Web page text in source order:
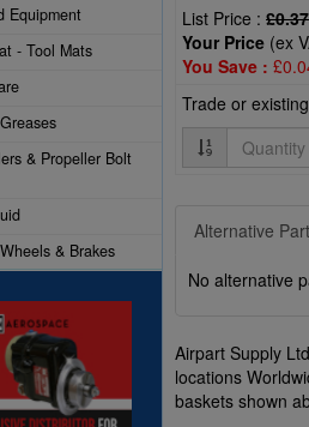
Equipment
- Tool Mats
& Propeller Bolt
& Brakes
List Price : £0.37
Your Price (ex
You Save :
Trade or
Quantity
Alternative
No alternative
Airpart Supply
locations
baskets shown